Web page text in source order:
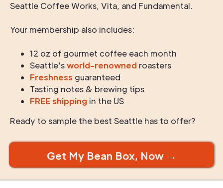
Seattle Coffee Works, Vita, and Fundamental.
Your membership also includes:
12 oz of gourmet coffee each month
Seattle'sworld-renowned roasters
Freshness guaranteed
Tasting notes & brewing tips
FREE shipping in the US
Ready to sample the best Seattle has to offer?
Get My Bean Box, Now →